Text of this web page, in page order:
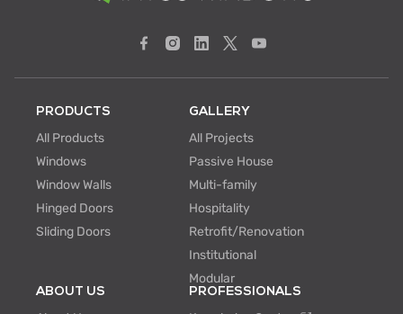
PRODUCTS
All Products
Windows
Window Walls
Hinged Doors
Sliding Doors
GALLERY
All Projects
Passive House
Multi-family
Hospitality
Retrofit/Renovation
Institutional
Modular
ABOUT US
PROFESSIONALS